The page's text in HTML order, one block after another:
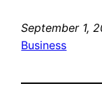
September 1,
Business